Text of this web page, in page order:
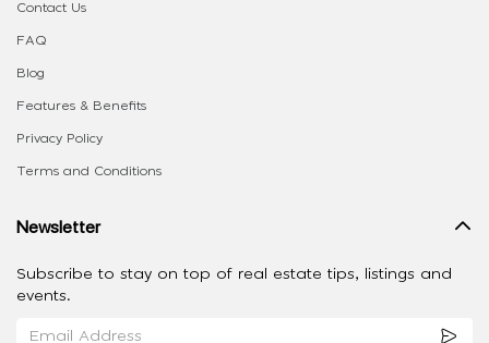
Contact Us
FAQ
Blog
Features & Benefits
Privacy Policy
Terms and Conditions
Newsletter
Subscribe to stay on top of real estate tips, listings and
events.